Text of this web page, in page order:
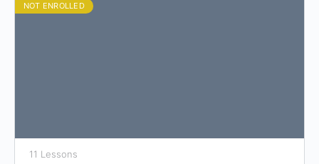
NOT ENROLLED
11 Lessons